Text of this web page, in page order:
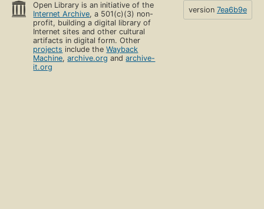
Open Library is an initiative of the
Internet Archive, a 501(c)(3) non-
profit, building a digital library of
Internet sites and other cultural
artifacts in digital form. Other
projects include theWayback
Machine,archive.org andarchive-
it.org
version 7ea6b9e